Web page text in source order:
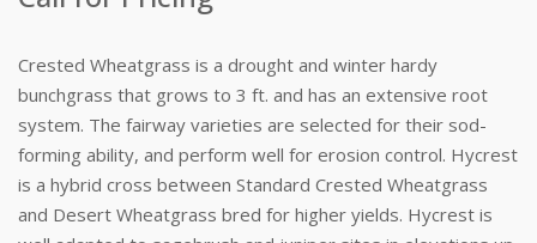
Crested Wheatgrass is a drought and winter hardy
bunchgrass that grows to 3 ft. and has an extensive root
system. The fairway varieties are selected for their sod-
forming ability, and perform well for erosion control. Hycrest
is a hybrid cross between Standard Crested Wheatgrass
and Desert Wheatgrass bred for higher yields. Hycrest is